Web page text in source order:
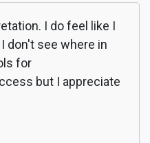
I do feel like I
don't see where in
for
but I appreciate